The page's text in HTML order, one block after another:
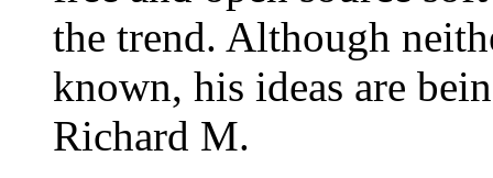
the trend. Although
known, his ideas are
Richard M.